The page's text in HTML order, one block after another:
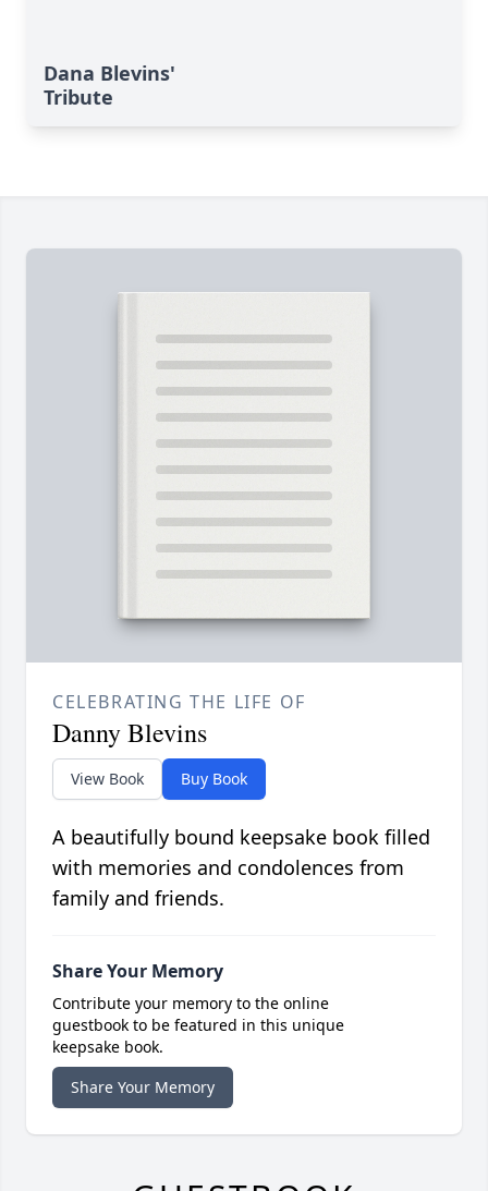
Dana Blevins'
Tribute
CELEBRATING THE LIFE OF
Danny Blevins
View Book Buy Book
A beautifully bound keepsake book filled
with memories and condolences from
family and friends.
Share Your Memory
Contribute your memory to the online
guestbook to be featured in this unique
keepsake book.
Share Your Memory